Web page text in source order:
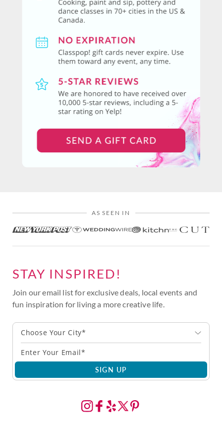
AS SEEN IN
STAY INSPIRED!
Join our email list for exclusive deals, local events and
fun inspiration for living a more creative life.
Choose Your City*
SIGN UP